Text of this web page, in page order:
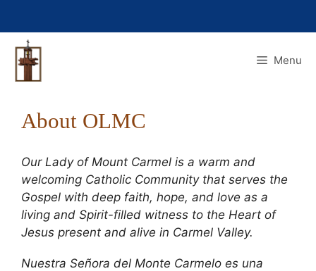
content
Menu
About OLMC
Our Lady of Mount Carmel is a warm and
welcoming Catholic Community that serves the
Gospel with deep faith, hope, and love as a
living and Spirit-filled witness to the Heart of
Jesus present and alive in Carmel Valley.
Nuestra Señora del Monte Carmelo es una